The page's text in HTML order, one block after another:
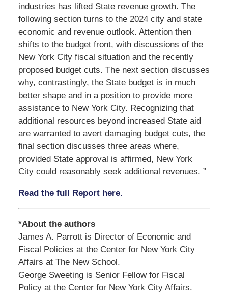
industries has lifted State revenue growth. The
following section turns to the 2024 city and state
economic and revenue outlook. Attention then
shifts to the budget front, with discussions of the
New York City fiscal situation and the recently
proposed budget cuts. The next section discusses
why, contrastingly, the State budget is in much
better shape and in a position to provide more
assistance to New York City. Recognizing that
additional resources beyond increased State aid
are warranted to avert damaging budget cuts, the
final section discusses three areas where,
provided State approval is affirmed, New York
City could reasonably seek additional revenues. ”
Read the full Report here.
*About the authors
James A. Parrott is Director of Economic and
Fiscal Policies at the Center for New York City
Affairs at The New School.
George Sweeting is Senior Fellow for Fiscal
Policy at the Center for New York City Affairs.